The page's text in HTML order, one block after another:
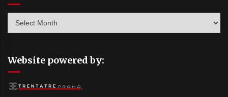
Website powered by: